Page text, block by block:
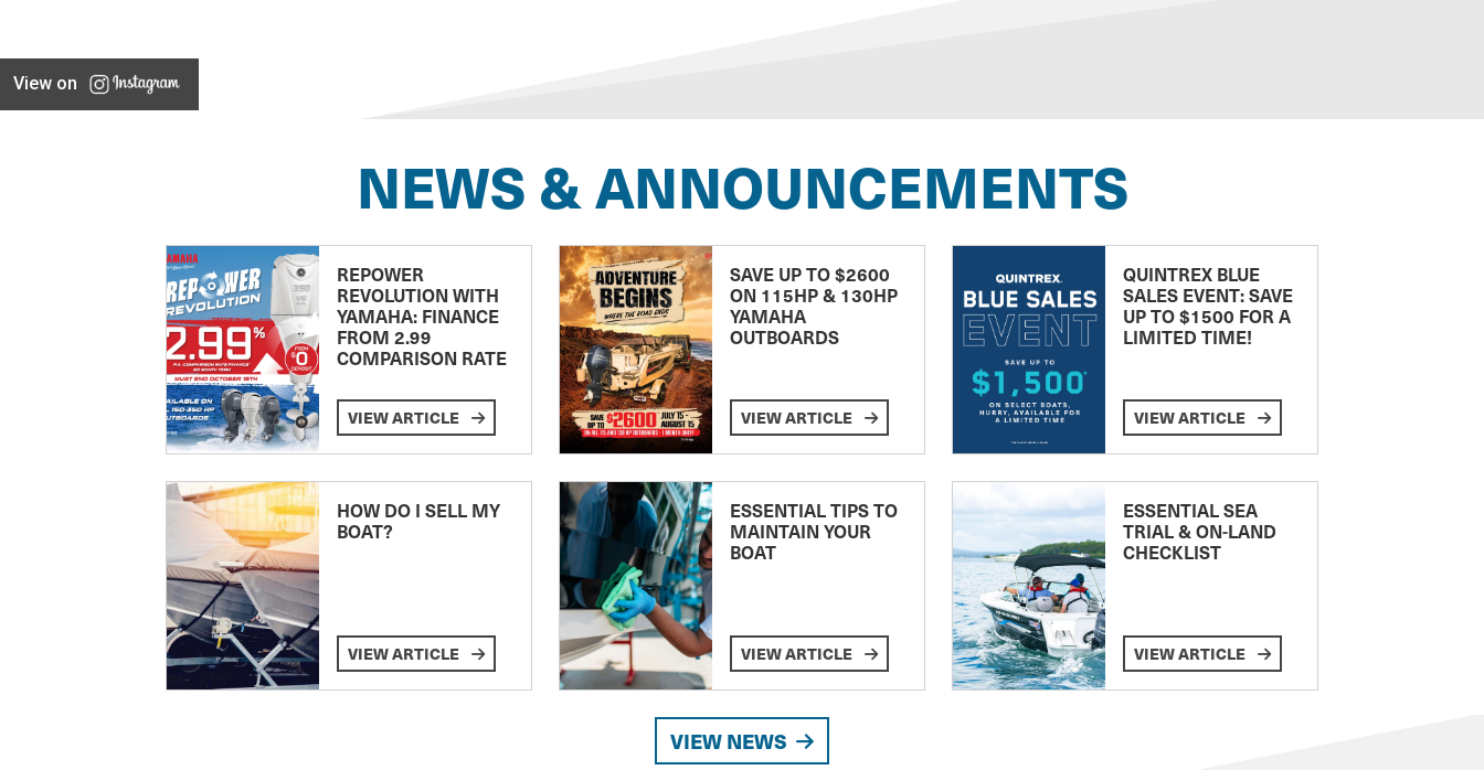
View on
NEWS & ANNOUNCEMENTS
REPOWER
REVOLUTION WITH
YAMAHA: FINANCE
FROM 2.99
COMPARISON RATE
VIEW ARTICLE
SAVE UP TO $2600
ON 115HP & 130HP
YAMAHA
OUTBOARDS
VIEW ARTICLE
QUINTREX BLUE
SALES EVENT: SAVE
UP TO $1500 FOR A
LIMITED TIME!
VIEW ARTICLE
HOW DO I SELL MY
BOAT?
VIEW ARTICLE
ESSENTIAL TIPS TO
MAINTAIN YOUR
BOAT
VIEW ARTICLE
ESSENTIAL SEA
TRIAL & ON-LAND
CHECKLIST
VIEW ARTICLE
VIEW NEWS